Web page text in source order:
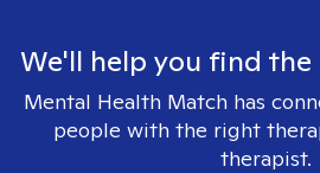
We'll help you find
Mental Health Match has
people with the right
therapist.